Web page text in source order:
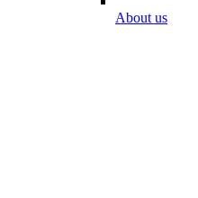
About us